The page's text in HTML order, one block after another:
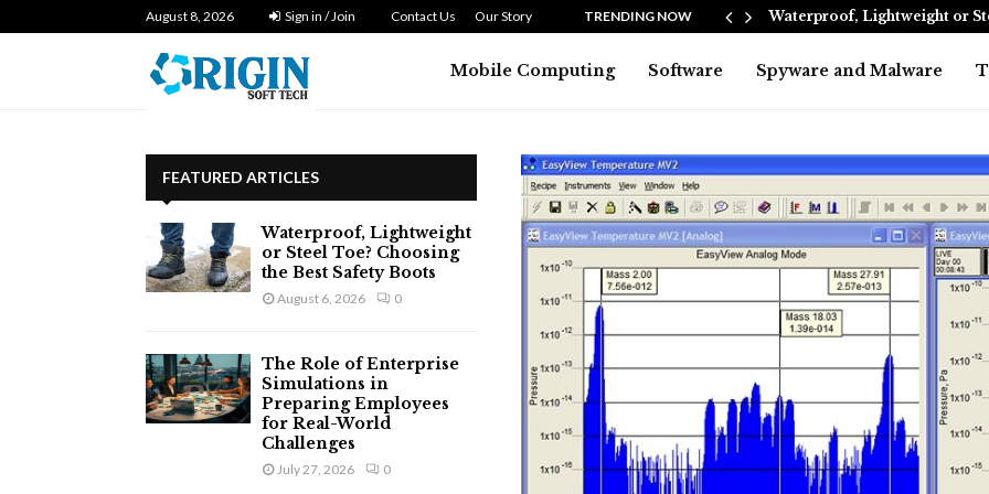
August 8, 2026 Sign in / Join Contact Us Our Story TRENDING NOW
Dryer Repair Singapore: How to Fix Heating… Waterproof, Lightweight or
Mobile Computing Software Spyware and Malware
FEATURED ARTICLES
Waterproof, Lightweight
or Steel Toe? Choosing
the Best Safety Boots
August 6, 2026 0
The Role of Enterprise
Simulations in
Preparing Employees
for Real-World
Challenges
July 27, 2026 0